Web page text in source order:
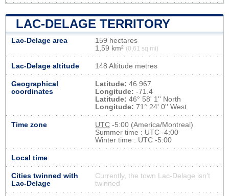
LAC-DELAGE TERRITORY
Lac-Delage area
159 hectares
1,59 km² (0,61 sq mi)
Lac-Delage altitude 148 Altitude metres
Geographical
coordinates
Latitude: 46.967
Longitude: -71.4
Latitude: 46° 58' 1'' North
Longitude: 71° 24' 0'' West
Time zone UTC -5:00 (America/Montreal)
Summer time : UTC -4:00
Winter time : UTC -5:00
Local time
Cities twinned with
Lac-Delage
Currently, the town Lac-Delage isn’t
twinned